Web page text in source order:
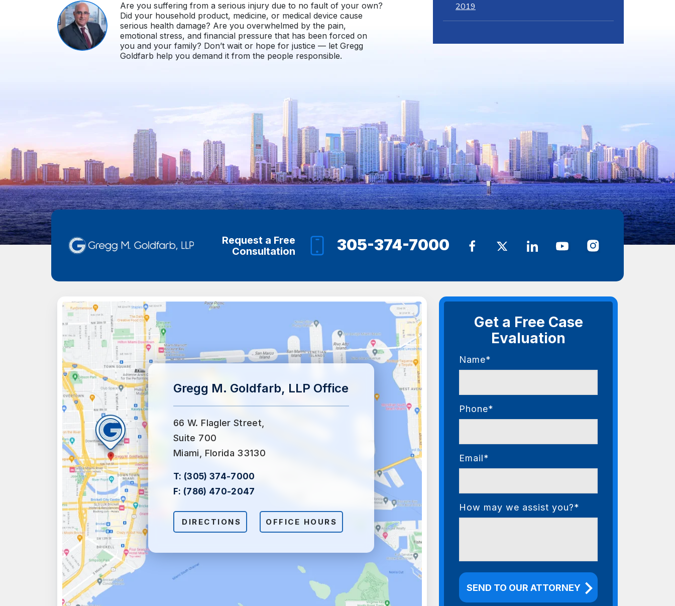
Are you suffering from a serious injury due to no fault of your own?
Did your household product, medicine, or medical device cause
serious health damage? Are you overwhelmed by the pain,
emotional stress, and financial pressure that has been forced on
you and your family? Don’t wait or hope for justice — let Gregg
Goldfarb help you demand it from the people responsible.
2019
Request a Free
Consultation
305-374-7000
Gregg M. Goldfarb, LLP Office
66 W. Flagler Street,
Suite 700
Miami, Florida 33130
T: (305) 374-7000
F: (786) 470-2047
DIRECTIONS OFFICE HOURS
Get a Free Case
Evaluation
Name*
Phone*
Email*
How may we assist you?*